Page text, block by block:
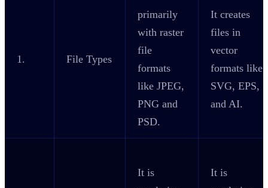
1. File Types
primarily
with raster
file
formats
like JPEG,
PNG and
PSD.
It creates
files in
vector
formats like
SVG, EPS,
and AI.
It is
It is